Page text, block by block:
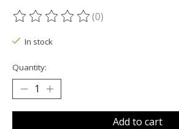
The rating of this product is
(0)
In stock
Quantity:
Add to cart